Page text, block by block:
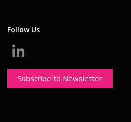
Follow Us
Subscribe to Newsletter